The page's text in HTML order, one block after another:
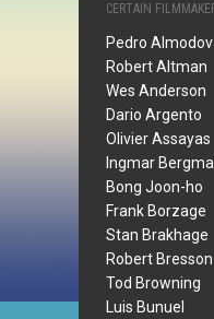
CERTAIN
Pedro
Robert Altman
Wes Anderson
Dario Argento
Olivier Assayas
Ingmar
Bong Joon-ho
Frank Borzage
Stan Brakhage
Robert Bresson
Tod Browning
Luis Bunuel